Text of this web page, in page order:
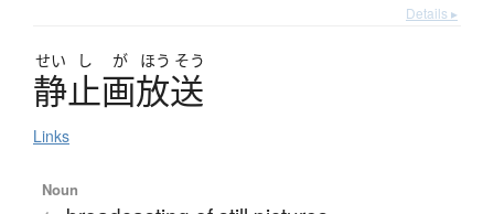
Details ▸
せい し が ほう そう
静止画放送
Links
Noun